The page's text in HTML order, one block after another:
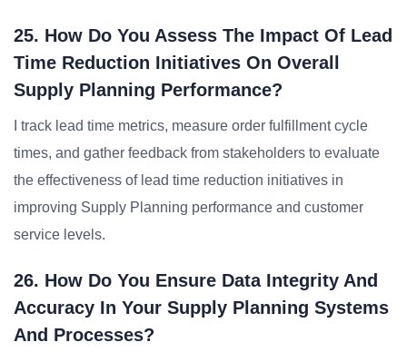
25. How Do You Assess The Impact Of Lead
Time Reduction Initiatives On Overall
Supply Planning Performance?
I track lead time metrics, measure order fulfillment cycle
times, and gather feedback from stakeholders to evaluate
the effectiveness of lead time reduction initiatives in
improving Supply Planning performance and customer
service levels.
26. How Do You Ensure Data Integrity And
Accuracy In Your Supply Planning Systems
And Processes?